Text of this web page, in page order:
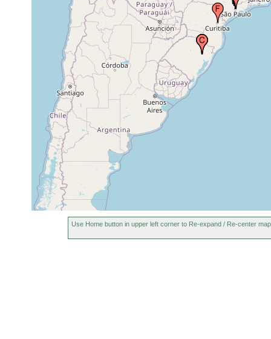
Curitiba, Paraná, Brazil
Nov 9,
Valinhos, Brazil
Jundiaí, Brazil
Cidade Jardim (Gardin City), Brazil
May 3,
1947
Use Home button in upper left corner to Re-expand / Re-center map